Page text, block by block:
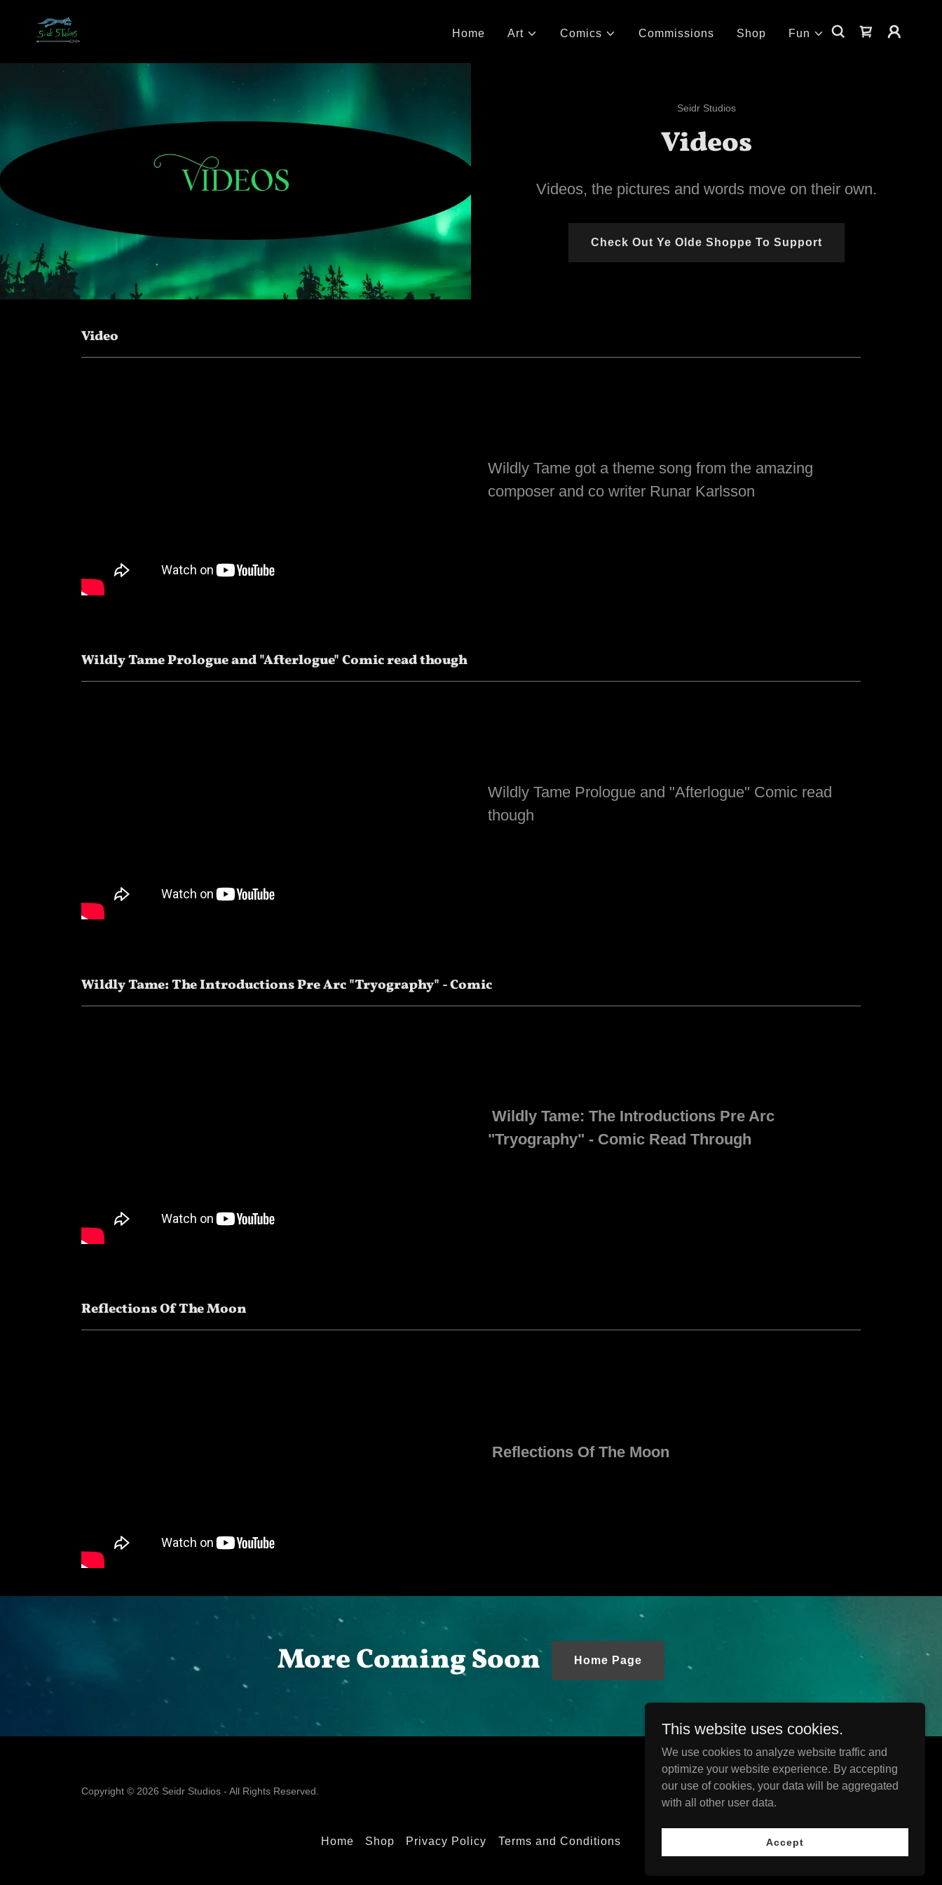
Home Art Comics Commissions Shop Fun
Seidr Studios
Videos
Videos, the pictures and words move on their own.
Check Out Ye Olde Shoppe To Support
Video
Wildly Tame got a theme song from the amazing
composer and co writer Runar Karlsson
Wildly Tame Prologue and "Afterlogue" Comic read though
Wildly Tame Prologue and "Afterlogue" Comic read
though
Wildly Tame: The Introductions Pre Arc "Tryography" - Comic
Wildly Tame: The Introductions Pre Arc
"Tryography" - Comic Read Through
Reflections Of The Moon
Reflections Of The Moon
More Coming Soon Home Page
Copyright © 2026 Seidr Studios - All Rights Reserved.
Powered by
Home Shop Privacy Policy Terms and Conditions
This website uses cookies.
We use cookies to analyze website traffic and
optimize your website experience. By accepting
our use of cookies, your data will be aggregated
with all other user data.
Accept